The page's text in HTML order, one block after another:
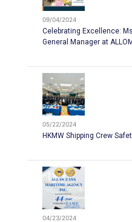
09/04/2024
Celebrating Excellence:
General Manager at
05/22/2024
HKMW Shipping Crew
04/23/2024